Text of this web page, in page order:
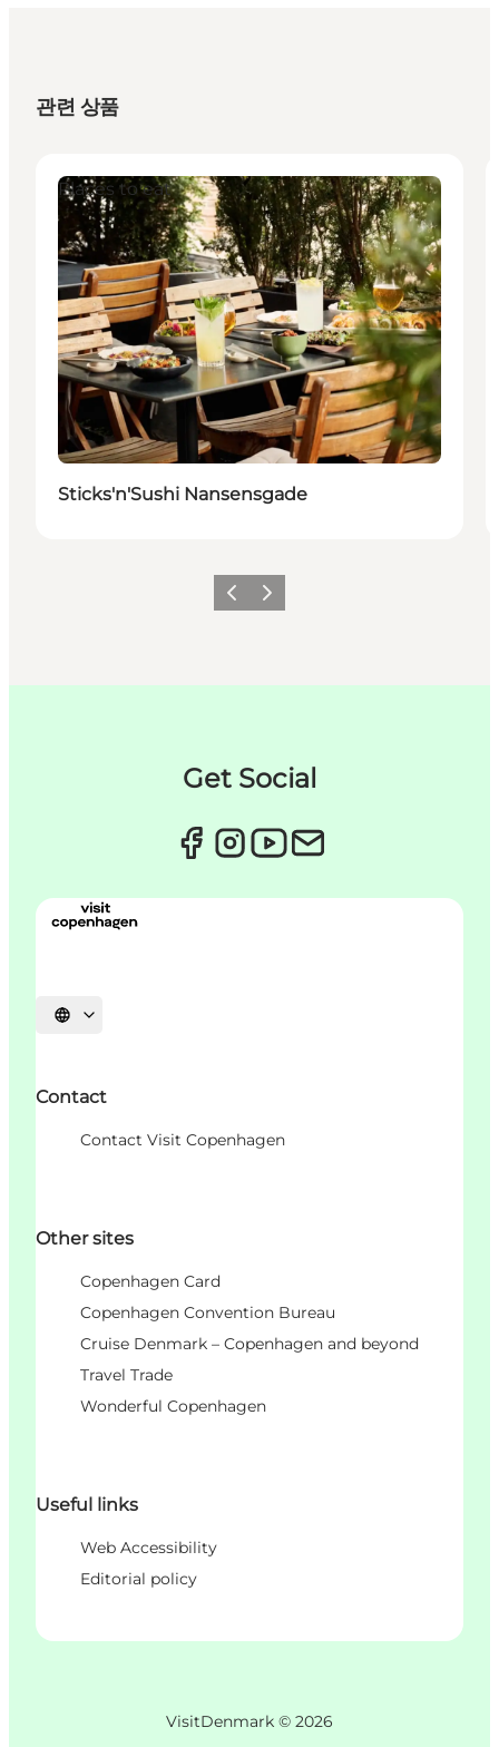
관련 상품
Places to eat
Sticks'n'Sushi Nansensgade
이전 다음
Get Social
언어 선택
Contact
Contact Visit Copenhagen
Other sites
Copenhagen Card
Copenhagen Convention Bureau
Cruise Denmark – Copenhagen and beyond
Travel Trade
Wonderful Copenhagen
Useful links
Web Accessibility
Editorial policy
VisitDenmark © 2026